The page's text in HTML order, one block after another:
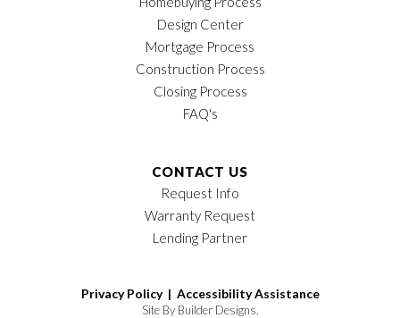
Design Center
Mortgage Process
Construction Process
Closing Process
FAQ's
CONTACT US
Request Info
Warranty Request
Lending Partner
Privacy Policy | Accessibility Assistance
Site By Builder Designs.